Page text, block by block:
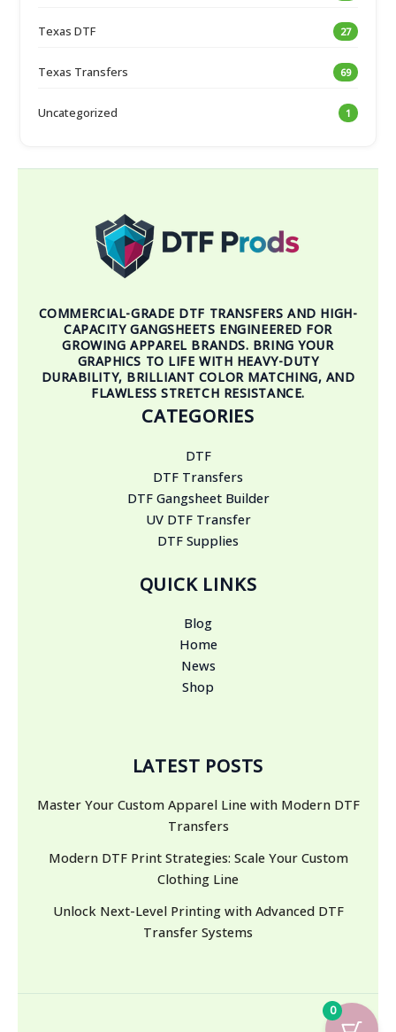
Texas DTF 27
Texas Transfers 69
Uncategorized 1
COMMERCIAL-GRADE DTF TRANSFERS AND HIGH-
CAPACITY GANGSHEETS ENGINEERED FOR
GROWING APPAREL BRANDS. BRING YOUR
GRAPHICS TO LIFE WITH HEAVY-DUTY
DURABILITY, BRILLIANT COLOR MATCHING, AND
FLAWLESS STRETCH RESISTANCE.
CATEGORIES
DTF
DTF Transfers
DTF Gangsheet Builder
UV DTF Transfer
DTF Supplies
QUICK LINKS
Blog
Home
News
Shop
LATEST POSTS
Master Your Custom Apparel Line with Modern DTF
Transfers
Modern DTF Print Strategies: Scale Your Custom
Clothing Line
Unlock Next-Level Printing with Advanced DTF
Transfer Systems
0